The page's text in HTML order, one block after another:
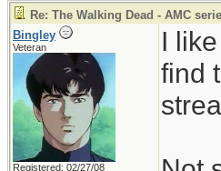
Re: The Walking Dead - AMC
Bingley
Veteran
Registered: 02/27/08
I
find